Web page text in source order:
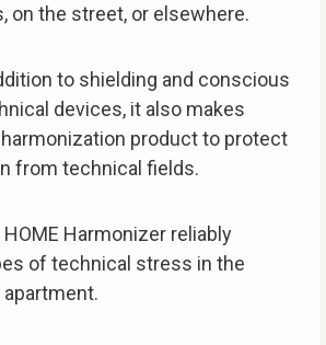
on the street, or elsewhere.
to shielding and conscious
devices, it also makes
product to protect
from technical fields.
HOME Harmonizer reliably
of technical stress in the